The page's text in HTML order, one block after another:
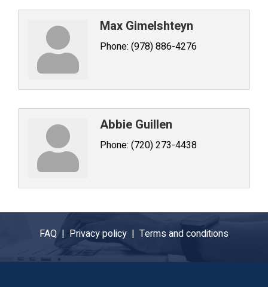
Max Gimelshteyn
Phone: (978) 886-4276
Abbie Guillen
Phone: (720) 273-4438
FAQ | Privacy policy | Terms and conditions